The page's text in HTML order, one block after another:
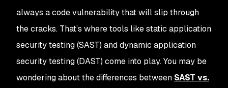
always a code vulnerability that will slip through
the cracks. That’s where tools like static application
security testing (SAST) and dynamic application
security testing (DAST) come into play. You may be
wondering about the differences between SAST vs.